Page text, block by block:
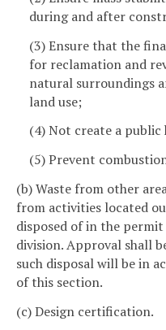
during and after
(3) Ensure that the
for reclamation and
natural surroundings
land use;
(4) Not create a public
(5) Prevent
(b) Waste from other
from activities located
disposed of in the
division. Approval shall
such disposal will be in
of this section.
(c) Design certification.